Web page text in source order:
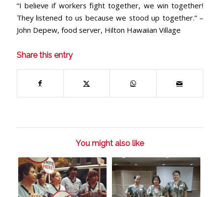
“I believe if workers fight together, we win together!
They listened to us because we stood up together.” –
John Depew, food server, Hilton Hawaiian Village
Share this entry
You might also like